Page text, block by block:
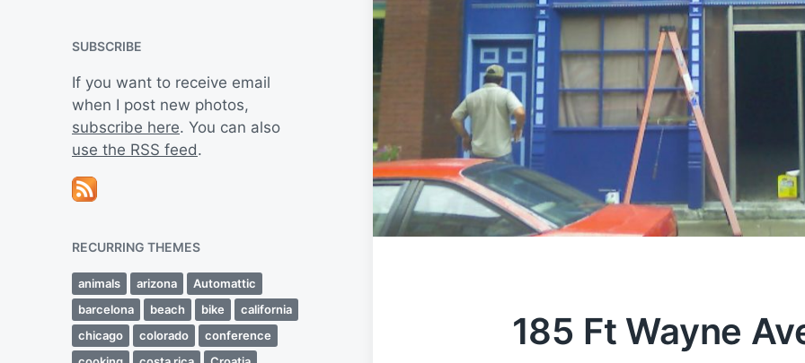
SUBSCRIBE
If you want to receive email
when I post new photos,
subscribe here. You can also
use the RSS feed.
RECURRING THEMES
animals arizona
Automattic
barcelona
beach bike
california
chicago
colorado
conference
185 Ft Wayne